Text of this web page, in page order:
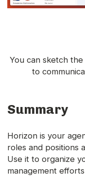
You can sketch
to
Summary
Horizon is your
roles and positions
Use it to organize
management